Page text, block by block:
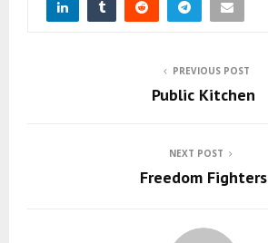
PREVIOUS POST
Public Kitchen
NEXT POST
Freedom Fighters